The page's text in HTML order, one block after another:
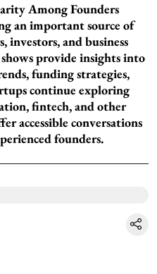
Among Founders
an important source of
investors, and business
provide insights into
funding strategies,
continue exploring
fintech, and other
accessible conversations
founders.